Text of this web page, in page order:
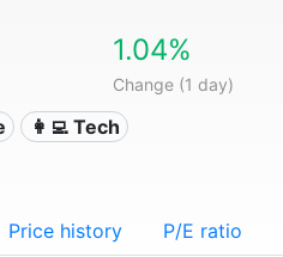
1.04%
Change (1 day)
👩‍💻 Tech
Price history P/E ratio